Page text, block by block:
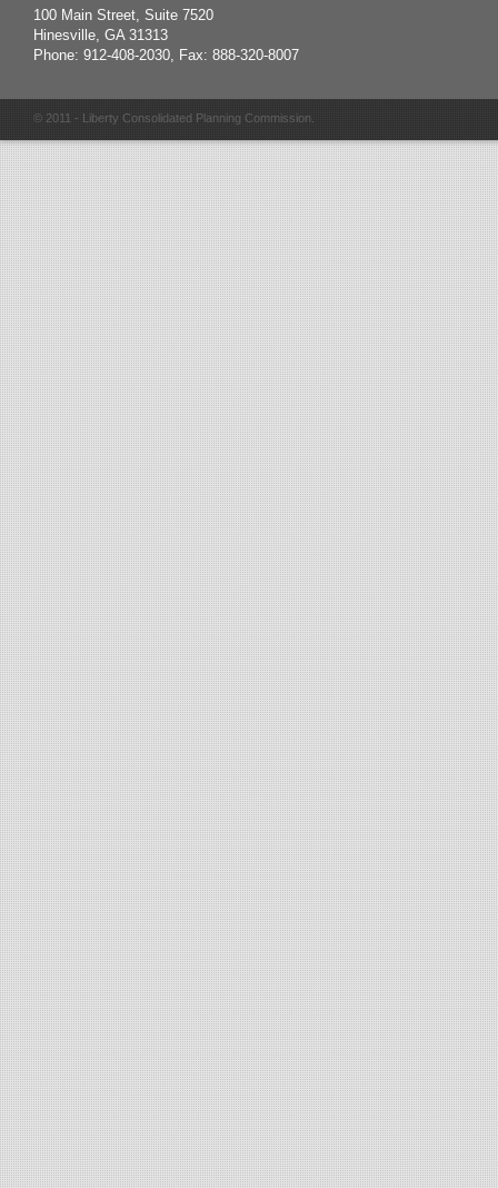
100 Main Street, Suite 7520
Hinesville, GA 31313
Phone: 912-408-2030, Fax: 888-320-8007
© 2011 - Liberty Consolidated Planning Commission.